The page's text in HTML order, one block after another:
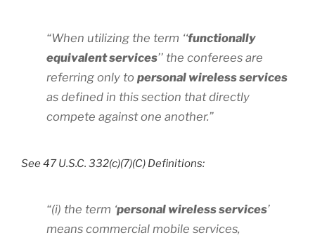
“When utilizing the term ‘‘functionally
equivalent services’’ the conferees are
referring only to personal wireless services
as defined in this section that directly
compete against one another.”
See 47 U.S.C. 332(c)(7)(C) Definitions:
“(i) the term ‘personal wireless services’
means commercial mobile services,